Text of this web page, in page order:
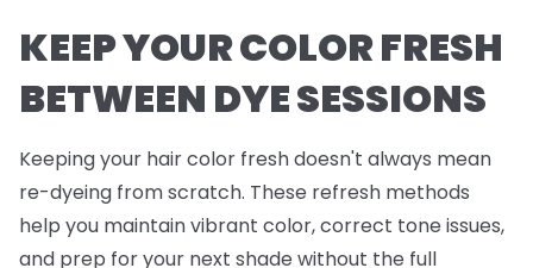
KEEP YOUR COLOR FRESH
BETWEEN DYE SESSIONS
Keeping your hair color fresh doesn't always mean
re-dyeing from scratch. These refresh methods
help you maintain vibrant color, correct tone issues,
and prep for your next shade without the full